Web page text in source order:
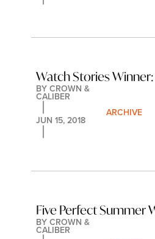
Watch Stories
BY CROWN &
CALIBER
JUN 15, 2018
ARCHIVE
Five Perfect Summer
BY CROWN &
CALIBER